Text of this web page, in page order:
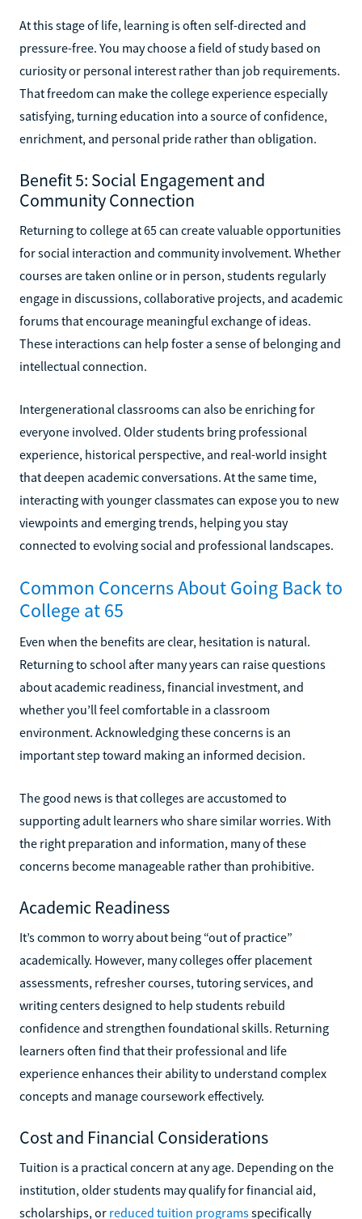
At this stage of life, learning is often self-directed and
pressure-free. You may choose a field of study based on
curiosity or personal interest rather than job requirements.
That freedom can make the college experience especially
satisfying, turning education into a source of confidence,
enrichment, and personal pride rather than obligation.
Benefit 5: Social Engagement and
Community Connection
Returning to college at 65 can create valuable opportunities
for social interaction and community involvement. Whether
courses are taken online or in person, students regularly
engage in discussions, collaborative projects, and academic
forums that encourage meaningful exchange of ideas.
These interactions can help foster a sense of belonging and
intellectual connection.
Intergenerational classrooms can also be enriching for
everyone involved. Older students bring professional
experience, historical perspective, and real-world insight
that deepen academic conversations. At the same time,
interacting with younger classmates can expose you to new
viewpoints and emerging trends, helping you stay
connected to evolving social and professional landscapes.
Common Concerns About Going Back to
College at 65
Even when the benefits are clear, hesitation is natural.
Returning to school after many years can raise questions
about academic readiness, financial investment, and
whether you’ll feel comfortable in a classroom
environment. Acknowledging these concerns is an
important step toward making an informed decision.
The good news is that colleges are accustomed to
supporting adult learners who share similar worries. With
the right preparation and information, many of these
concerns become manageable rather than prohibitive.
Academic Readiness
It’s common to worry about being “out of practice”
academically. However, many colleges offer placement
assessments, refresher courses, tutoring services, and
writing centers designed to help students rebuild
confidence and strengthen foundational skills. Returning
learners often find that their professional and life
experience enhances their ability to understand complex
concepts and manage coursework effectively.
Cost and Financial Considerations
Tuition is a practical concern at any age. Depending on the
institution, older students may qualify for financial aid,
scholarships, or reduced tuition programsspecifically